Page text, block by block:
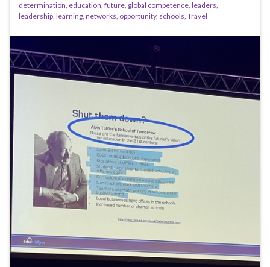
determination, education, future, global competence, leaders,
leadership, learning, networks, opportunity, schools, Travel